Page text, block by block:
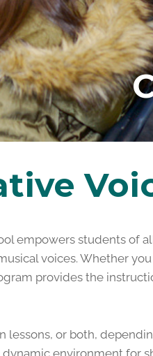
empowers students of
voices. Whether
provides the
lessons, or both,
environment for